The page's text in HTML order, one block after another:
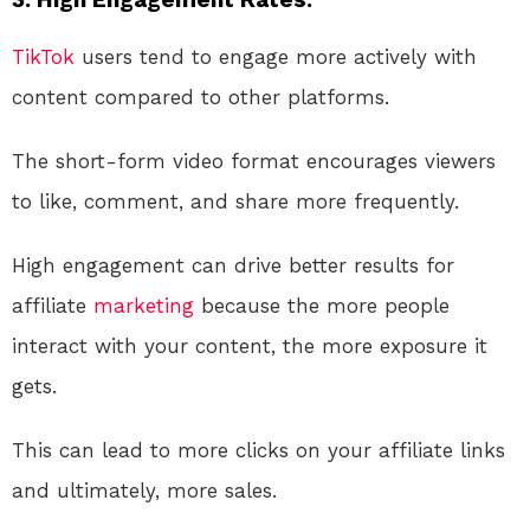
TikTok users tend to engage more actively with
content compared to other platforms.
The short-form video format encourages viewers
to like, comment, and share more frequently.
High engagement can drive better results for
affiliate marketing because the more people
interact with your content, the more exposure it
gets.
This can lead to more clicks on your affiliate links
and ultimately, more sales.